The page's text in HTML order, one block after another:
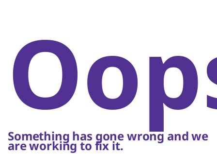
Something has gone wrong and we
are working to fix it.